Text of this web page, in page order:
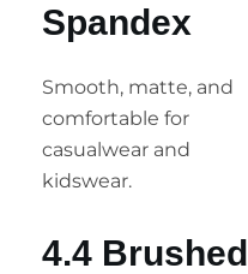
Spandex
Smooth, matte, and
comfortable for
casualwear and
kidswear.
4.4 Brushed